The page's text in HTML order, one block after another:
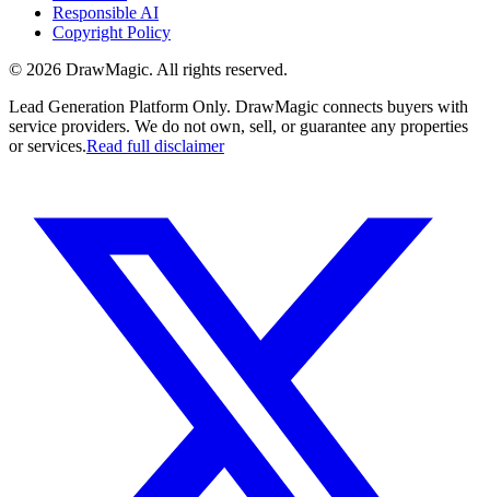
Responsible AI
Copyright Policy
© 2026 DrawMagic. All rights reserved.
Lead Generation Platform Only. DrawMagic connects buyers with
service providers. We do not own, sell, or guarantee any properties
or services.Read full disclaimer